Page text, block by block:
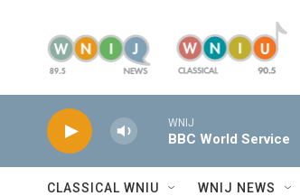
WNIJ
BBC World Service
CLASSICAL WNIU WNIJ NEWS